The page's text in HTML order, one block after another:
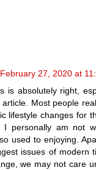
February 27, 2020 at
is absolutely right,
Most people
lifestyle changes for
I personally am not
used to enjoying.
issues of modern
we may not care